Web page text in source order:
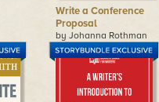
Write a Conference
Proposal
by Johanna Rothman